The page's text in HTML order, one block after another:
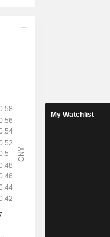
9.210
My Watchlist